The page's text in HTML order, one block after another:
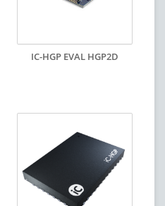
IC-HGP EVAL HGP2D